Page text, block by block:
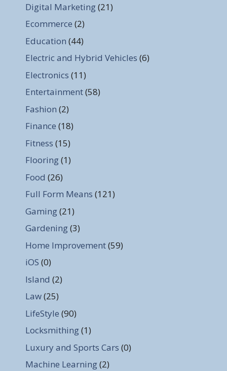
Digital Marketing(21)
Ecommerce (2)
Education (44)
Electric and Hybrid Vehicles (6)
Electronics (11)
Entertainment(58)
Fashion (2)
Finance (18)
Fitness (15)
Flooring(1)
Food (26)
Full Form Means (121)
Gaming(21)
Gardening(3)
Home Improvement(59)
iOS (0)
Island (2)
Law(25)
LifeStyle (90)
Locksmithing(1)
Luxury and Sports Cars (0)
Machine Learning(2)